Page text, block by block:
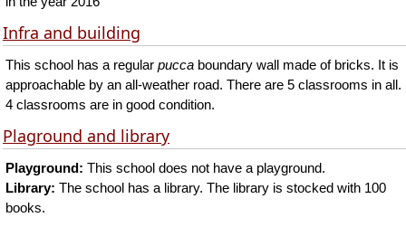
Infra and building
This school has a regular pucca boundary wall made of bricks. It is
approachable by an all-weather road. There are 5 classrooms in all.
4 classrooms are in good condition.
Plaground and library
Playground: This school does not have a playground.
Library: The school has a library. The library is stocked with 100
books.